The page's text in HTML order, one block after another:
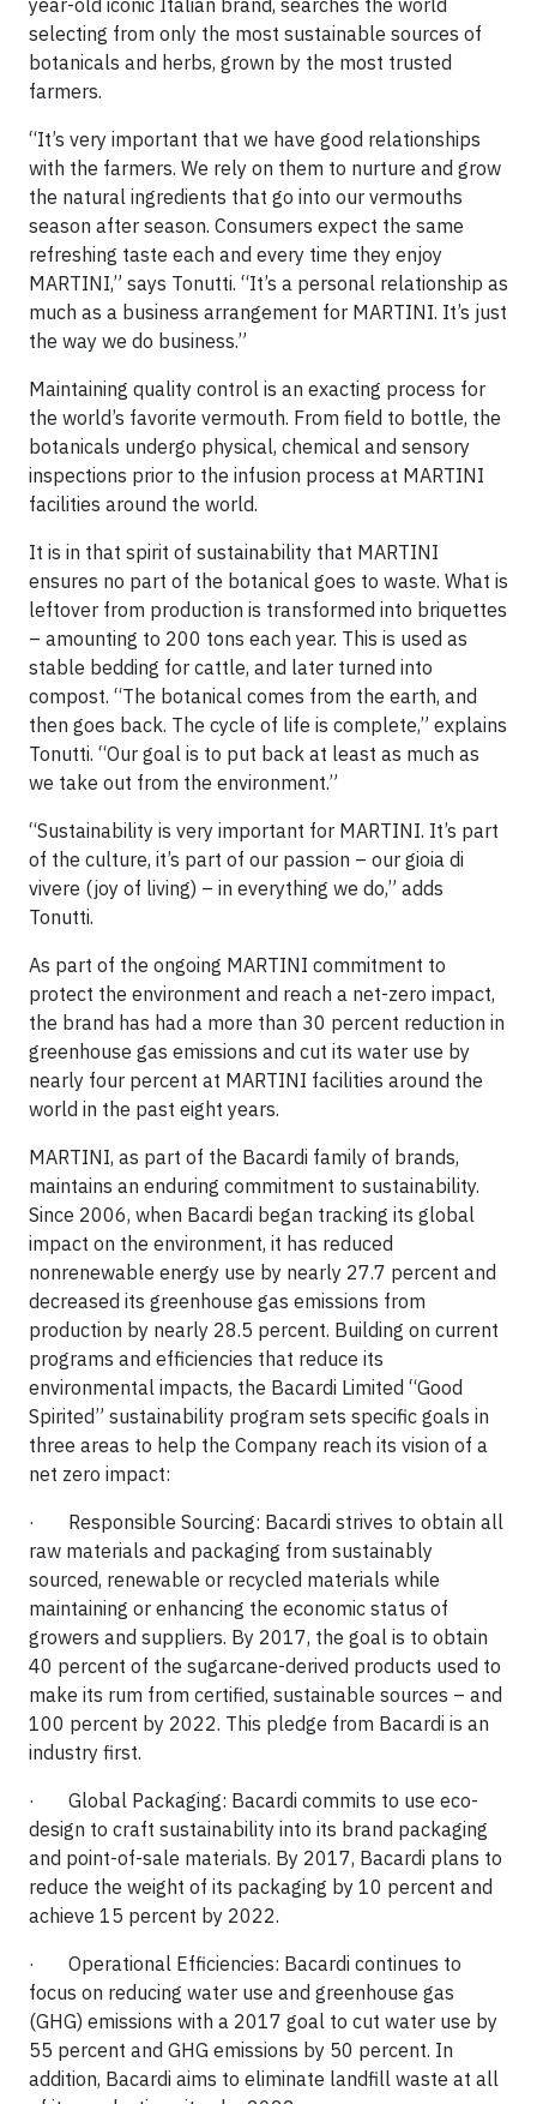
year-old iconic Italian brand, searches the world
selecting from only the most sustainable sources of
botanicals and herbs, grown by the most trusted
farmers.
“It’s very important that we have good relationships
with the farmers. We rely on them to nurture and grow
the natural ingredients that go into our vermouths
season after season. Consumers expect the same
refreshing taste each and every time they enjoy
MARTINI,” says Tonutti. “It’s a personal relationship as
much as a business arrangement for MARTINI. It’s just
the way we do business.”
Maintaining quality control is an exacting process for
the world’s favorite vermouth. From field to bottle, the
botanicals undergo physical, chemical and sensory
inspections prior to the infusion process at MARTINI
facilities around the world.
It is in that spirit of sustainability that MARTINI
ensures no part of the botanical goes to waste. What is
leftover from production is transformed into briquettes
– amounting to 200 tons each year. This is used as
stable bedding for cattle, and later turned into
compost. “The botanical comes from the earth, and
then goes back. The cycle of life is complete,” explains
Tonutti. “Our goal is to put back at least as much as
we take out from the environment.”
“Sustainability is very important for MARTINI. It’s part
of the culture, it’s part of our passion – our gioia di
vivere (joy of living) – in everything we do,” adds
Tonutti.
As part of the ongoing MARTINI commitment to
protect the environment and reach a net-zero impact,
the brand has had a more than 30 percent reduction in
greenhouse gas emissions and cut its water use by
nearly four percent at MARTINI facilities around the
world in the past eight years.
MARTINI, as part of the Bacardi family of brands,
maintains an enduring commitment to sustainability.
Since 2006, when Bacardi began tracking its global
impact on the environment, it has reduced
nonrenewable energy use by nearly 27.7 percent and
decreased its greenhouse gas emissions from
production by nearly 28.5 percent. Building on current
programs and efficiencies that reduce its
environmental impacts, the Bacardi Limited “Good
Spirited” sustainability program sets specific goals in
three areas to help the Company reach its vision of a
net zero impact:
· Responsible Sourcing: Bacardi strives to obtain all
raw materials and packaging from sustainably
sourced, renewable or recycled materials while
maintaining or enhancing the economic status of
growers and suppliers. By 2017, the goal is to obtain
40 percent of the sugarcane-derived products used to
make its rum from certified, sustainable sources – and
100 percent by 2022. This pledge from Bacardi is an
industry first.
· Global Packaging: Bacardi commits to use eco-
design to craft sustainability into its brand packaging
and point-of-sale materials. By 2017, Bacardi plans to
reduce the weight of its packaging by 10 percent and
achieve 15 percent by 2022.
· Operational Efficiencies: Bacardi continues to
focus on reducing water use and greenhouse gas
(GHG) emissions with a 2017 goal to cut water use by
55 percent and GHG emissions by 50 percent. In
addition, Bacardi aims to eliminate landfill waste at all